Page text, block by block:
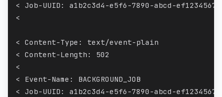
< Job-UUID: a1b2c3d4-e5f6-7890-abcd-
<
< Content-Type: text/event-plain
< Content-Length: 502
<
< Event-Name: BACKGROUND_JOB
< Job-UUID: a1b2c3d4-e5f6-7890-abcd-